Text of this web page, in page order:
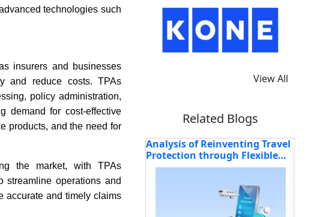
technologies such
insurers and businesses
and reduce costs. TPAs
policy administration,
demand for cost-effective
products, and the need for
the market, with TPAs
streamline operations and
accurate and timely claims
View All
Related Blogs
Personalised Insurance
How Allianz, Zurich, Generali,
and Others Are Shaping the
Future of Travel Protection?